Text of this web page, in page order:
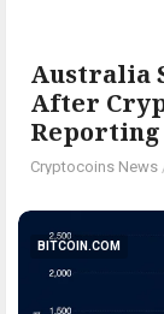
Australia
After
Cryptocoins News
BITCOIN.COM